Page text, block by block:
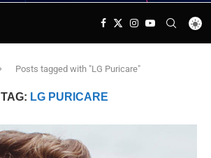
Posts tagged with "LG Puricare"
TAG: LG PURICARE